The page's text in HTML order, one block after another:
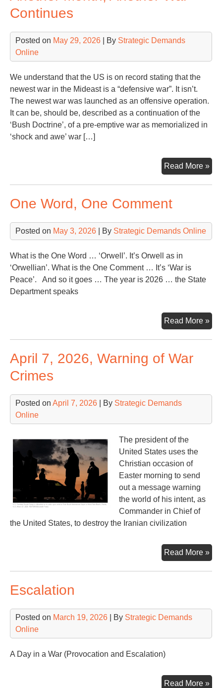
Continues
Posted on May 29, 2026 | By Strategic Demands
Online
We understand that the US is on record stating that the
newest war in the Mideast is a “defensive war”. It isn’t.
The newest war was launched as an offensive operation.
It can be, should be, described as a continuation of the
‘Bush Doctrine’, of a pre-emptive war as memorialized in
‘shock and awe’ war […]
Read More »
One Word, One Comment
Posted on May 3, 2026 | By Strategic Demands Online
What is the One Word … ‘Orwell’. It’s Orwell as in
‘Orwellian’. What is the One Comment … It’s ‘War is
Peace’. And so it goes … The year is 2026 … the State
Department speaks
Read More »
April 7, 2026, Warning of War
Crimes
Posted on April 7, 2026 | By Strategic Demands
Online
The president of the
United States uses the
Christian occasion of
Easter morning to send
out a message warning
the world of his intent, as
Commander in Chief of
the United States, to destroy the Iranian civilization
Read More »
7,
Escalation
Posted on March 19, 2026 | By Strategic Demands
Online
A Day in a War (Provocation and Escalation)
Read More »